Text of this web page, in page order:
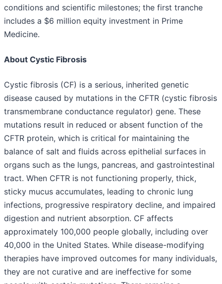
conditions and scientific milestones; the first tranche
includes a $6 million equity investment in Prime
Medicine.
About Cystic Fibrosis
Cystic fibrosis (CF) is a serious, inherited genetic
disease caused by mutations in the CFTR (cystic fibrosis
transmembrane conductance regulator) gene. These
mutations result in reduced or absent function of the
CFTR protein, which is critical for maintaining the
balance of salt and fluids across epithelial surfaces in
organs such as the lungs, pancreas, and gastrointestinal
tract. When CFTR is not functioning properly, thick,
sticky mucus accumulates, leading to chronic lung
infections, progressive respiratory decline, and impaired
digestion and nutrient absorption. CF affects
approximately 100,000 people globally, including over
40,000 in the United States. While disease-modifying
therapies have improved outcomes for many individuals,
they are not curative and are ineffective for some